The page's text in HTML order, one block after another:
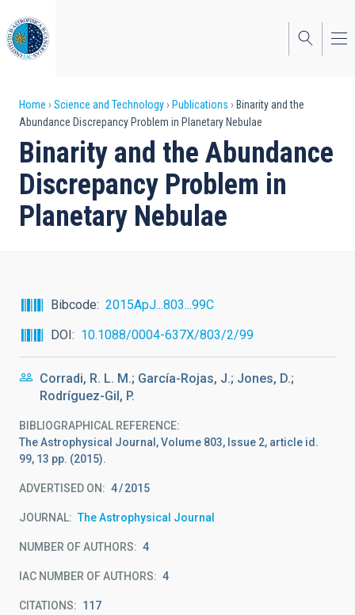
to
main
content
Breadcrumb
Home Science and Technology Publications
Binarity and the
Abundance Discrepancy Problem in Planetary Nebulae
Binarity and the Abundance
Discrepancy Problem in
Planetary Nebulae
Bibcode
2015ApJ...803...99C
DOI
10.1088/0004-637X/803/2/99
Corradi, R. L. M.; García-Rojas, J.; Jones, D.;
Rodríguez-Gil, P.
BIBLIOGRAPHICAL REFERENCE
The Astrophysical Journal, Volume 803, Issue 2, article id.
99, 13 pp. (2015).
ADVERTISED ON: 4 2015
JOURNAL The Astrophysical Journal
NUMBER OF AUTHORS 4
IAC NUMBER OF AUTHORS 4
CITATIONS 117